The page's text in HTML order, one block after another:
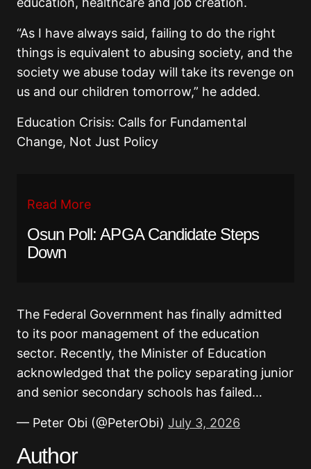
“As I have always said, failing to do the right
things is equivalent to abusing society, and the
society we abuse today will take its revenge on
us and our children tomorrow,” he added.
Education Crisis: Calls for Fundamental
Change, Not Just Policy
Read More
Osun Poll: APGA Candidate Steps
Down
The Federal Government has finally admitted
to its poor management of the education
sector. Recently, the Minister of Education
acknowledged that the policy separating junior
and senior secondary schools has failed…
— Peter Obi (@PeterObi) July 3, 2026
Author